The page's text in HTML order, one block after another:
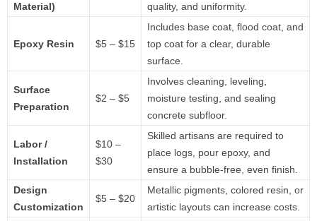
Material)
quality, and uniformity.
Epoxy Resin $5 – $15
Includes base coat, flood coat, and
top coat for a clear, durable
surface.
Surface
Preparation
$2 – $5
Involves cleaning, leveling,
moisture testing, and sealing
concrete subfloor.
Labor /
Installation
$10 –
$30
Skilled artisans are required to
place logs, pour epoxy, and
ensure a bubble-free, even finish.
Design
Customization
$5 – $20
Metallic pigments, colored resin, or
artistic layouts can increase costs.